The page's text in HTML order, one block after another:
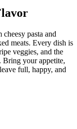
pasta and
meats. Every dish is
veggies, and the
Bring your appetite,
full, happy, and